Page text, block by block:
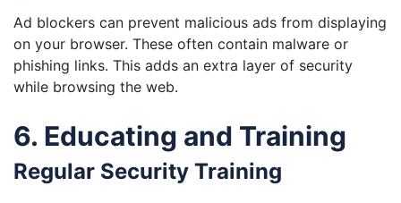
Ad blockers can prevent malicious ads from displaying
on your browser. These often contain malware or
phishing links. This adds an extra layer of security
while browsing the web.
6. Educating and Training
Regular Security Training